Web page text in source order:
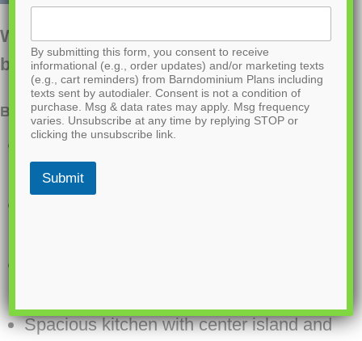
Want to buy this house plan? Scroll to the
bottom and find the link to purchase.
BCO-40183 Barndominium House Plan
Single-story home with a clean 60′ x 30′
layout
Spacious kitchen with center island and
By submitting this form, you consent to receive
informational (e.g., order updates) and/or marketing texts
(e.g., cart reminders) from Barndominium Plans including
texts sent by autodialer. Consent is not a condition of
purchase. Msg & data rates may apply. Msg frequency
varies. Unsubscribe at any time by replying STOP or
clicking the unsubscribe link.
Submit